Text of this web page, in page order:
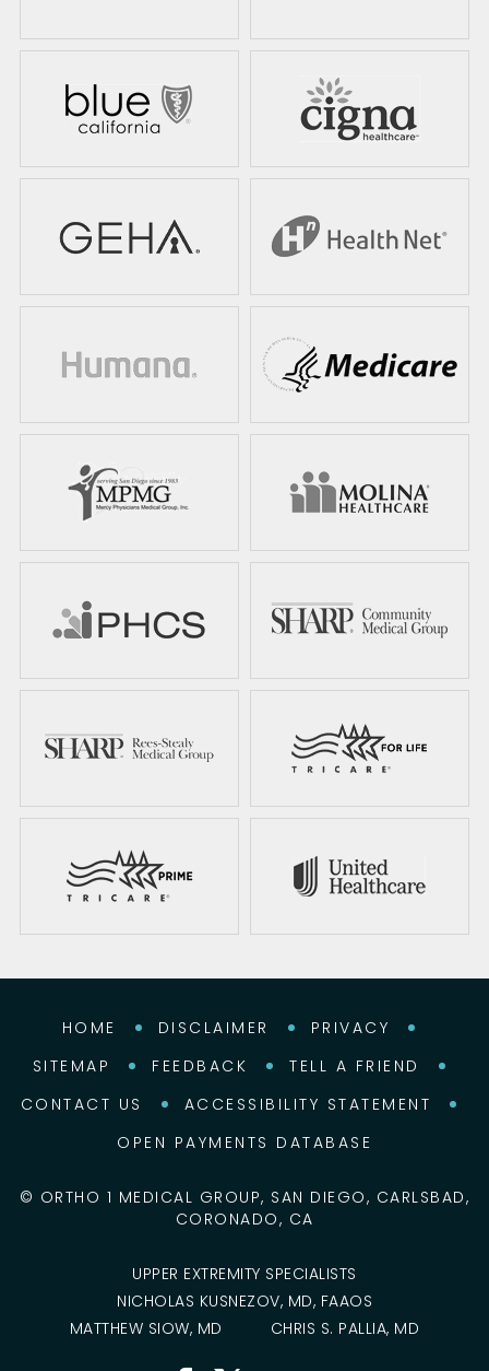
HOME DISCLAIMER
PRIVACY
SITEMAP
FEEDBACK
TELL A FRIEND
CONTACT US
ACCESSIBILITY STATEMENT
OPEN PAYMENTS DATABASE
© ORTHO 1 MEDICAL GROUP, SAN DIEGO, CARLSBAD,
CORONADO, CA
UPPER EXTREMITY SPECIALISTS
NICHOLAS KUSNEZOV, MD, FAAOS
MATTHEW SIOW, MD
CHRIS S. PALLIA, MD